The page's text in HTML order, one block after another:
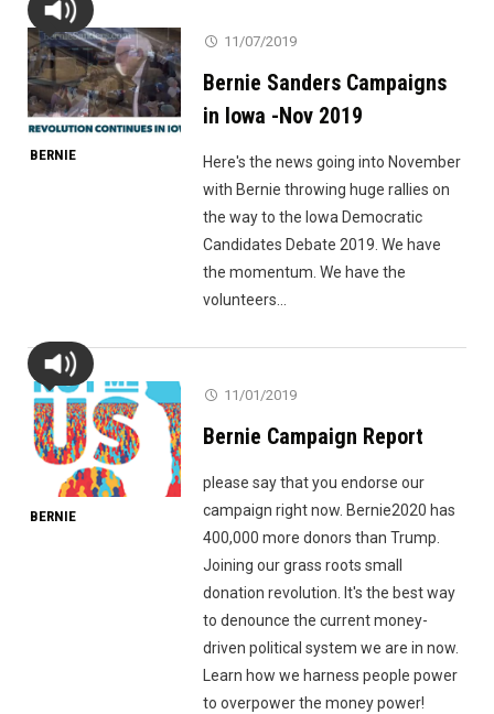
BERNIE
11/07/2019
Bernie Sanders Campaigns
in Iowa -Nov 2019
Here's the news going into November
with Bernie throwing huge rallies on
the way to the Iowa Democratic
Candidates Debate 2019. We have
the momentum. We have the
volunteers...
BERNIE
11/01/2019
Bernie Campaign Report
please say that you endorse our
campaign right now. Bernie2020 has
400,000 more donors than Trump.
Joining our grass roots small
donation revolution. It's the best way
to denounce the current money-
driven political system we are in now.
Learn how we harness people power
to overpower the money power!